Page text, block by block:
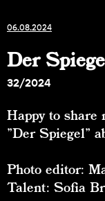
06.08.2024
Der
32/2024
Happy to share
"Der Spiegel"
Photo editor:
Talent: Sofia